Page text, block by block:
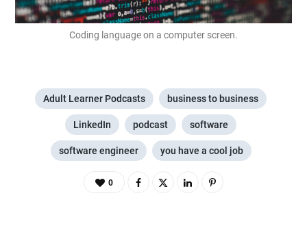
Coding language on a computer screen.
Adult Learner Podcasts business to business
LinkedIn podcast software
software engineer you have a cool job
0